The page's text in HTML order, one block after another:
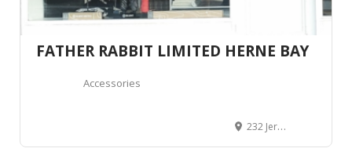
FATHER RABBIT LIMITED HERNE BAY
Accessories
232 Jervois Road, Herne Bay, Auckland 1011, Auckland, Nouvelle-Zélande